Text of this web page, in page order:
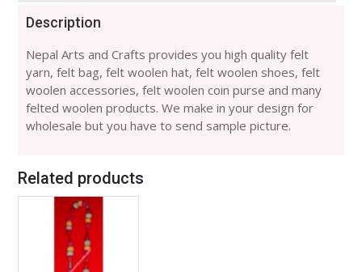
Description
Nepal Arts and Crafts provides you high quality felt
yarn, felt bag, felt woolen hat, felt woolen shoes, felt
woolen accessories, felt woolen coin purse and many
felted woolen products. We make in your design for
wholesale but you have to send sample picture.
Related products